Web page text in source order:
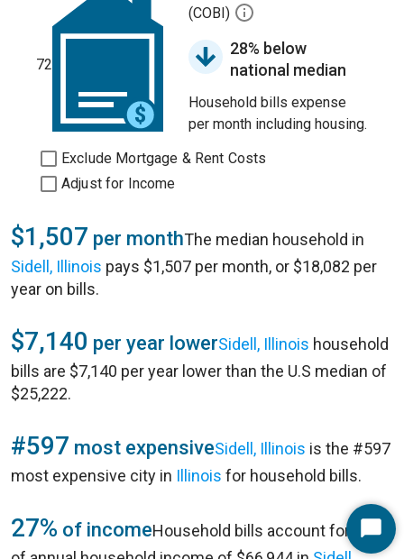
72
(COBI)
28% below
national median
Household bills expense
per month including housing.
Exclude Mortgage & Rent Costs
Adjust for Income
$1,507 per monthThe median household in
Sidell, Illinois pays $1,507 per month, or $18,082 per
year on bills.
$7,140 per year lowerSidell, Illinois household
bills are $7,140 per year lower than the U.S median of
$25,222.
#597 most expensiveSidell, Illinois is the #597
most expensive city in Illinois for household bills.
27% of incomeHousehold bills account for 27%Start